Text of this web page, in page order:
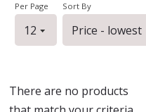
Per Page Sort By
There are no products